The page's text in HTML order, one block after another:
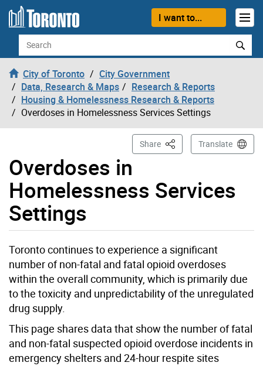
Skip to content
I want to...
Search
City of Toronto
City Government
Data, Research & Maps
Research & Reports
Housing & Homelessness Research & Reports
Overdoses in Homelessness Services Settings
Overdoses in
Homelessness Services
Settings
Share This PageTranslate
Toronto continues to experience a significant
number of non-fatal and fatal opioid overdoses
within the overall community, which is primarily due
to the toxicity and unpredictability of the unregulated
drug supply.
This page shares data that show the number of fatal
and non-fatal suspected opioid overdose incidents in
emergency shelters and 24-hour respite sites